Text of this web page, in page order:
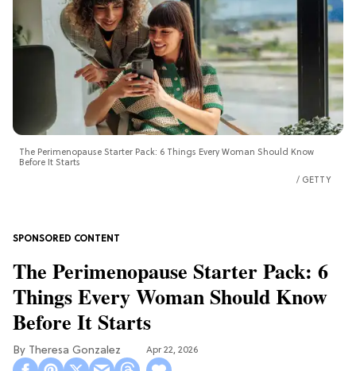
The Perimenopause Starter Pack: 6 Things Every Woman Should Know
Before It Starts
GETTY
The Perimenopause Starter Pack: 6
Things Every Woman Should Know
Before It Starts
Theresa Gonzalez Apr 22, 2026